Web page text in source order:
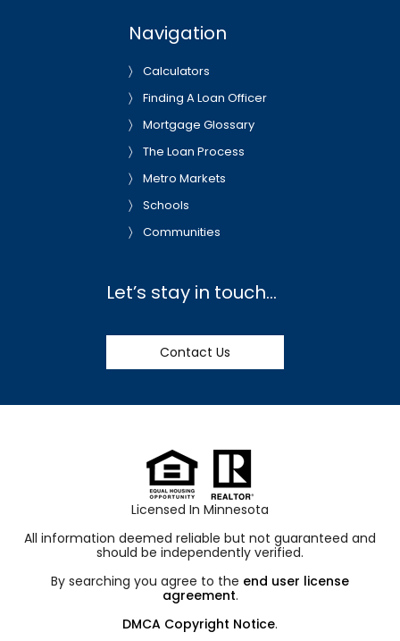
Navigation
Calculators
Finding A Loan Officer
Mortgage Glossary
The Loan Process
Metro Markets
Schools
Communities
Let’s stay in touch…
Contact Us
Licensed In Minnesota
All information deemed reliable but not guaranteed and
should be independently verified.
By searching you agree to the end user license
agreement.
DMCA Copyright Notice.